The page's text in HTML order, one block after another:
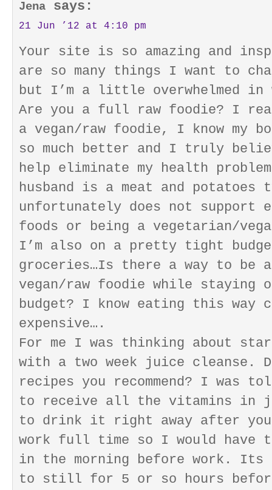
Jena says:
21 Jun ’12 at 4:10 pm
Your site is so amazing and
are so many things I want to
but I’m a little overwhelmed
Are you a full raw foodie? I
a vegan/raw foodie, I know my
so much better and I truly
help eliminate my health
husband is a meat and potatoes
unfortunately does not support
foods or being a vegetarian/
I’m also on a pretty tight
groceries…Is there a way to be
vegan/raw foodie while staying
budget? I know eating this way
expensive….
For me I was thinking about
with a two week juice cleanse.
recipes you recommend? I was
to receive all the vitamins in
to drink it right away after
work full time so I would have
in the morning before work.
to still for 5 or so hours